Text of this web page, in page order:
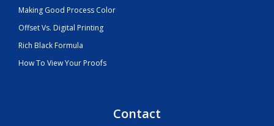
Making Good Process Color
Offset Vs. Digital Printing
Rich Black Formula
How To View Your Proofs
Contact